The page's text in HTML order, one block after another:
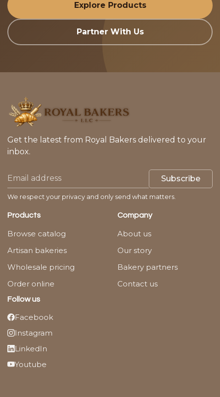
Explore Products
Partner With Us
Get the latest from Royal Bakers delivered to your
inbox.
Subscribe
We respect your privacy and only send what matters.
Products
Browse catalog
Artisan bakeries
Wholesale pricing
Order online
Company
About us
Our story
Bakery partners
Contact us
Follow us
Facebook
Instagram
LinkedIn
Youtube